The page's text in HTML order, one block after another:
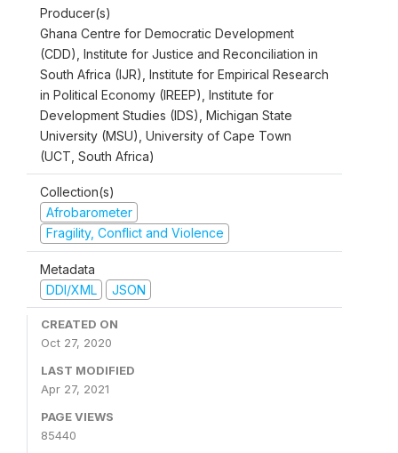
Producer(s)
Ghana Centre for Democratic Development
(CDD), Institute for Justice and Reconciliation in
South Africa (IJR), Institute for Empirical Research
in Political Economy (IREEP), Institute for
Development Studies (IDS), Michigan State
University (MSU), University of Cape Town
(UCT, South Africa)
Collection(s)
Afrobarometer
Fragility, Conflict and Violence
Metadata
DDI/XML
JSON
CREATED ON
Oct 27, 2020
LAST MODIFIED
Apr 27, 2021
PAGE VIEWS
85440